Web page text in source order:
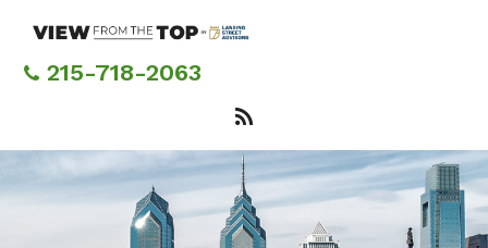
content215-718-2063